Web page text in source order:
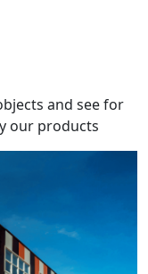
and see for
our products